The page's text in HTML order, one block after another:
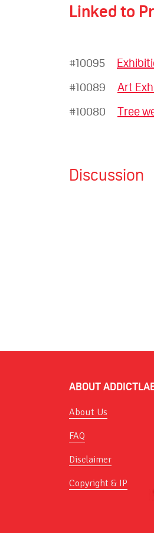
Linked to
#10095
#10089
Art
#10080
Tree
Discussion
ABOUT
About Us
FAQ
Disclaimer
Copyright & IP